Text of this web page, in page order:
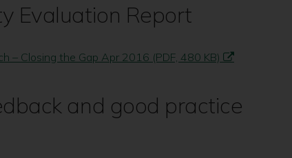
Evaluation Report
– Closing the Gap Apr 2016 (PDF, 480 KB)
and good practice